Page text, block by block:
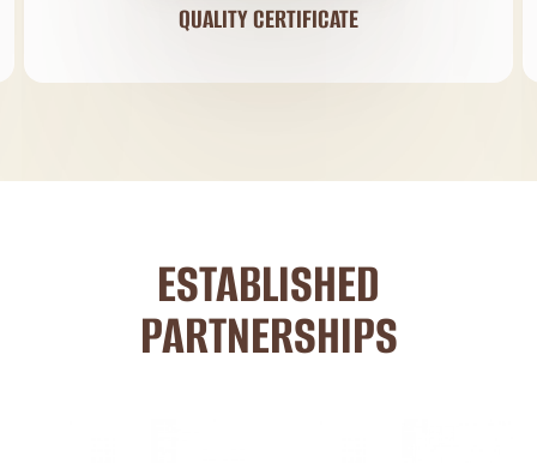
QUALITY CERTIFICATE
ESTABLISHED
PARTNERSHIPS